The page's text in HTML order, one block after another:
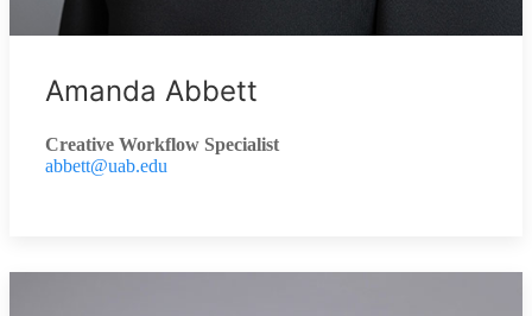
Amanda Abbett
Creative Workflow Specialist
abbett@uab.edu